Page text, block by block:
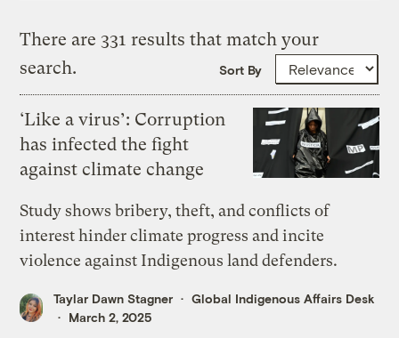
There are 331 results that match your
search.
Sort By
‘Like a virus’: Corruption
has infected the fight
against climate change
Study shows bribery, theft, and conflicts of
interest hinder climate progress and incite
violence against Indigenous land defenders.
Taylar Dawn Stagner
Global Indigenous Affairs Desk
March 2, 2025